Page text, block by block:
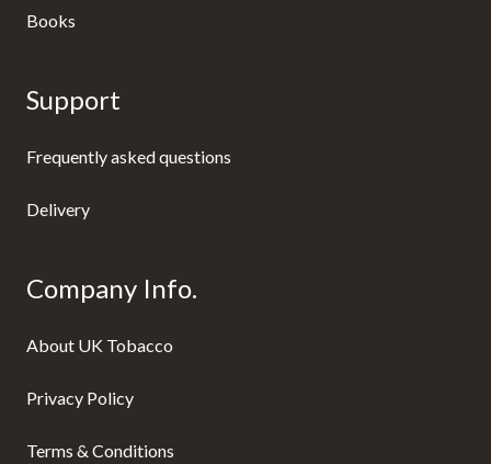
Books
Support
Frequently asked questions
Delivery
Company Info.
About UK Tobacco
Privacy Policy
Terms & Conditions